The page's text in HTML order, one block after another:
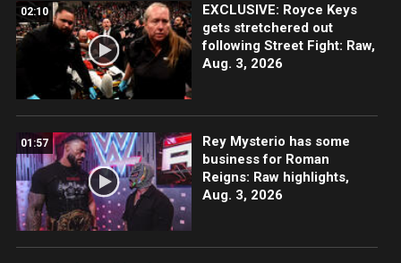
02:10
EXCLUSIVE: Royce Keys
gets stretchered out
following Street Fight: Raw,
Aug. 3, 2026
01:57
Rey Mysterio has some
business for Roman
Reigns: Raw highlights,
Aug. 3, 2026